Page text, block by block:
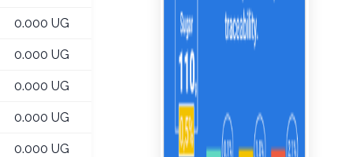
0.000 UG
0.000 UG
0.000 UG
0.000 UG
0.000 UG